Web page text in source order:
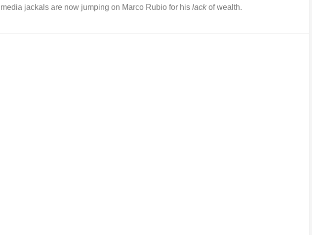
media jackals are now jumping on Marco Rubio for his lackof wealth.